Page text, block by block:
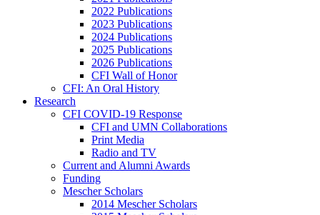
2022 Publications
2023 Publications
2024 Publications
2025 Publications
2026 Publications
CFI Wall of Honor
CFI: An Oral History
Research
CFI COVID-19 Response
CFI and UMN Collaborations
Print Media
Radio and TV
Current and Alumni Awards
Funding
Mescher Scholars
2014 Mescher Scholars